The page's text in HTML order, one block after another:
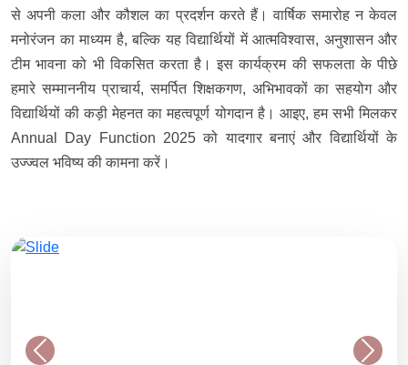
से अपनी कला और कौशल का प्रदर्शन करते हैं। वार्षिक समारोह न केवल
मनोरंजन का माध्यम है, बल्कि यह विद्यार्थियों में आत्मविश्वास, अनुशासन और
टीम भावना को भी विकसित करता है। इस कार्यक्रम की सफलता के पीछे
हमारे सम्माननीय प्राचार्य, समर्पित शिक्षकगण, अभिभावकों का सहयोग और
विद्यार्थियों की कड़ी मेहनत का महत्वपूर्ण योगदान है। आइए, हम सभी मिलकर
Annual Day Function 2025 को यादगार बनाएं और विद्यार्थियों के
उज्ज्वल भविष्य की कामना करें।